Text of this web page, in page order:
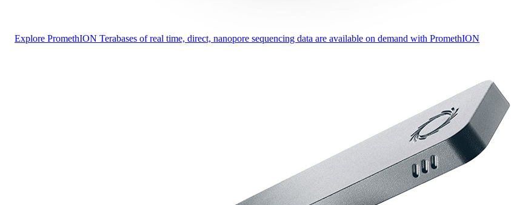
Explore PromethION Terabases of real time, direct, nanopore sequencing data are available on demand with PromethION